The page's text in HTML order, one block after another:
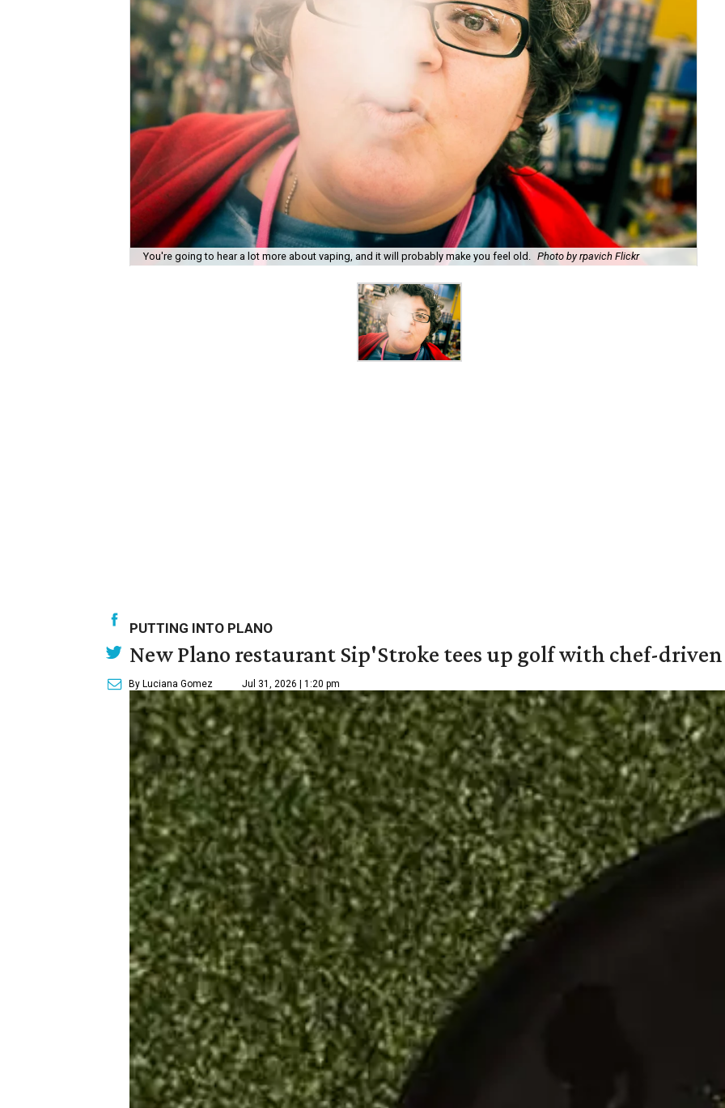
You're going to hear a lot more about vaping, and it will probably make you feel old. Photo by rpavich Flickr
PUTTING INTO PLANO
New Plano restaurant Sip'Stroke tees up golf with chef-driven
By Luciana Gomez Jul 31, 2026 | 1:20 pm